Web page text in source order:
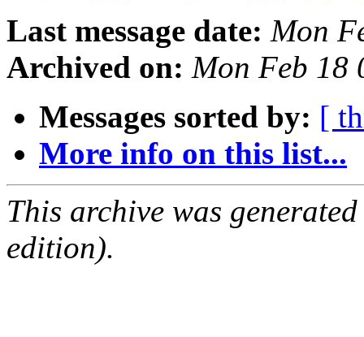
Last message date: Mon
Archived on: Mon Feb 18
Messages sorted by: [
More info on this list...
This archive was
edition).